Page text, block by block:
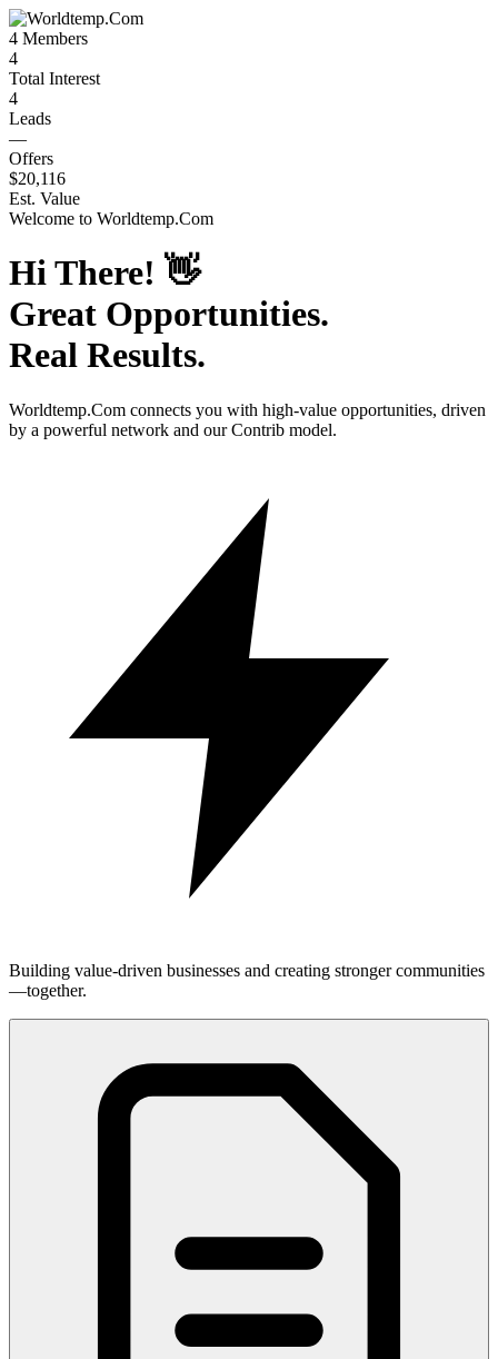
4 Members
4
Total Interest
4
Leads
—
Offers
$20,116
Est. Value
Welcome to Worldtemp.Com
Hi There! 👋
Great Opportunities.
Real Results.
Worldtemp.Com connects you with high-value opportunities, driven
by a powerful network and our Contrib model.
Building value-driven businesses and creating stronger communities
—together.